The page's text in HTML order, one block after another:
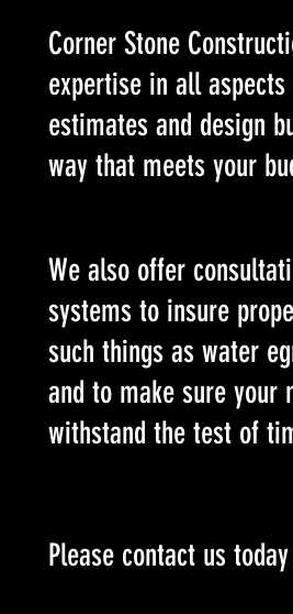
Corner Stone
expertise in all
estimates and design
way that meets your
We also offer
systems to insure
such things as water
and to make sure your
withstand the test of
Please contact us